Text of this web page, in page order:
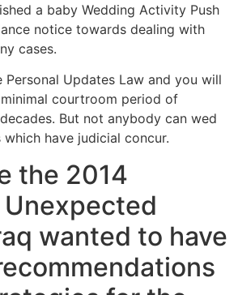
a baby Wedding Activity Push
notice towards dealing with
cases.
Updates Law and you will
courtroom period of
But not anybody can wed
have judicial concur.
the 2014
wanted to have